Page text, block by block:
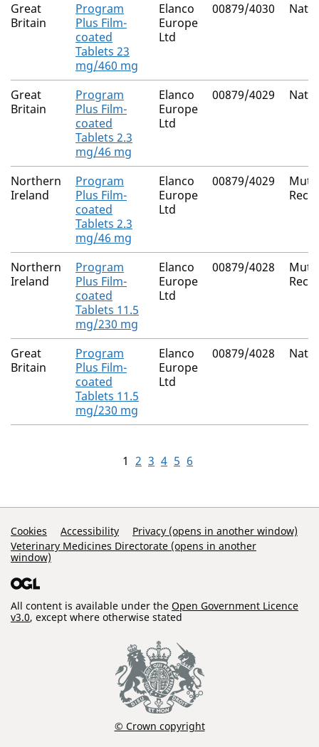
Great
Britain
Program
Plus Film-
coated
Tablets 23
mg/460 mg
Elanco
Europe
Ltd
00879/4030
Great
Britain
Program
Plus Film-
coated
Tablets 2.3
mg/46 mg
Elanco
Europe
Ltd
00879/4029
Northern
Ireland
Program
Plus Film-
coated
Tablets 2.3
mg/46 mg
Elanco
Europe
Ltd
00879/4029
Northern
Ireland
Program
Plus Film-
coated
Tablets 11.5
mg/230 mg
Elanco
Europe
Ltd
00879/4028
Great
Britain
Program
Plus Film-
coated
Tablets 11.5
mg/230 mg
Elanco
Europe
Ltd
00879/4028
1 2 3 4 5 6
Support Links
Cookies Accessibility
Privacy (opens in another window)
Veterinary Medicines Directorate (opens in another
window)
All content is available under the Open Government Licence
v3.0, except where otherwise stated
© Crown copyright